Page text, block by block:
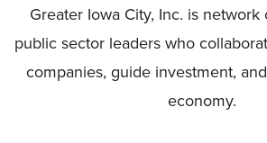
Greater Iowa City, Inc. is network
public sector leaders who
companies, guide investment,
economy.